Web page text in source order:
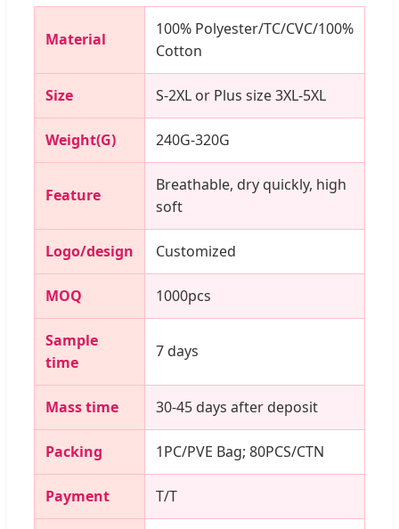
Material
100% Polyester/TC/CVC/100%
Cotton
Size S-2XL or Plus size 3XL-5XL
Weight(G) 240G-320G
Feature
Breathable, dry quickly, high
soft
Logo/design Customized
MOQ 1000pcs
Sample
time
7 days
Mass time 30-45 days after deposit
Packing 1PC/PVE Bag; 80PCS/CTN
Payment T/T